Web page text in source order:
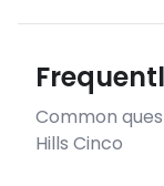
Common
Hills Cinco